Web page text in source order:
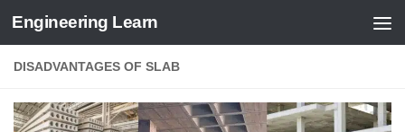
Skip to content
Engineering Learn
DISADVANTAGES OF SLAB